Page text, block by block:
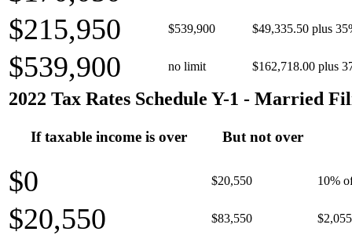
$215,950 $539,900 $49,335.50 plus
$539,900 no limit $162,718.00 plus
2022 Tax Rates Schedule Y-1 - Married
If taxable income is over But not over
$0 $20,550 10%
$20,550 $83,550